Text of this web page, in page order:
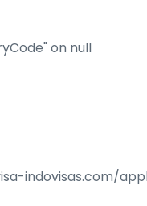
on null
indovisas.com/